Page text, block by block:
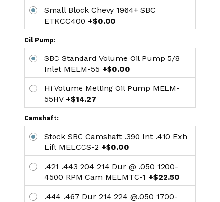
Ring
5/64
5/64
3/16
4.00
Hastings
HAR139
ROD
BEARING
SET
MAHCB-
663A(8)
Mahle/Clevite
STD
Small Block Chevy 1964+ SBC
ETKCC400 +$0.00
Oil Pump:
SBC Standard Volume Oil Pump 5/8
Inlet MELM-55 +$0.00
Hi Volume Melling Oil Pump MELM-
55HV +$14.27
Camshaft:
Stock SBC Camshaft .390 Int .410 Exh
Lift MELCCS-2 +$0.00
.421 .443 204 214 Dur @ .050 1200-
4500 RPM Cam MELMTC-1 +$22.50
.444 .467 Dur 214 224 @.050 1700-